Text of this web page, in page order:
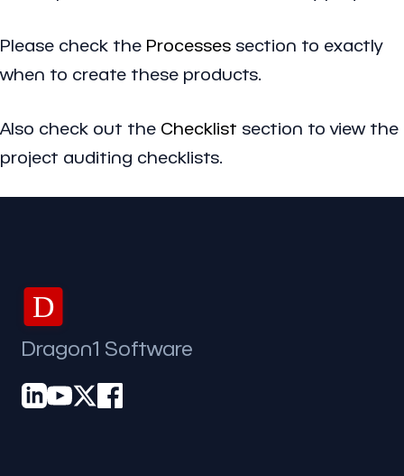
Please check the Processes section to exactly
when to create these products.
Also check out the Checklist section to view the
project auditing checklists.
D
Dragon1 Software